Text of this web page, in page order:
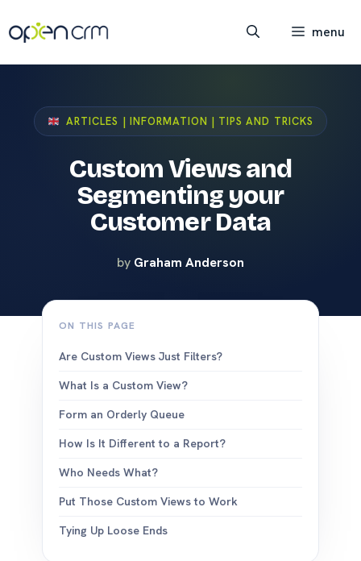
to
content
menu
ARTICLES | INFORMATION | TIPS AND TRICKS
Custom Views and
Segmenting your
Customer Data
by Graham Anderson
ON THIS PAGE
Are Custom Views Just Filters?
What Is a Custom View?
Form an Orderly Queue
How Is It Different to a Report?
Who Needs What?
Put Those Custom Views to Work
Tying Up Loose Ends